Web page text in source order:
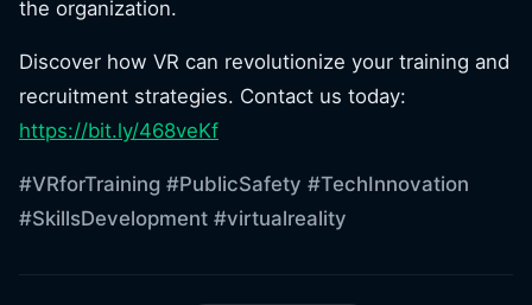
the organization.
Discover how VR can revolutionize your training and
recruitment strategies. Contact us today:
https://bit.ly/468veKf
#VRforTraining #PublicSafety #TechInnovation
#SkillsDevelopment #virtualreality